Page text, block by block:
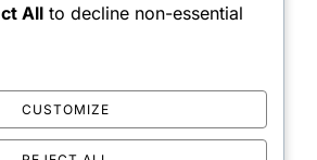
All to decline non-essential
CUSTOMIZE